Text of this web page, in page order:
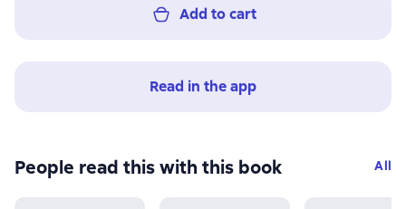
Add to cart
Read in the app
People read this with this book All